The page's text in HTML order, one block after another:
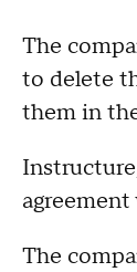
The
to delete
them in
The